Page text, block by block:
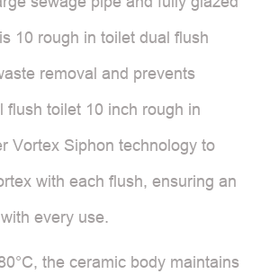
10 rough in toilet dual flush
removal and prevents
flush toilet 10 inch rough in
Vortex Siphon technology to
with each flush, ensuring an
every use.
the ceramic body maintains